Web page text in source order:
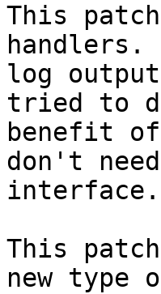
This
handlers.
log
tried to
benefit
don't
interface.
This
new type